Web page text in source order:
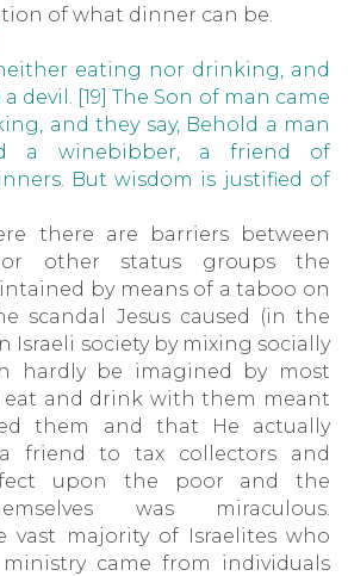
of what dinner can be.
eating nor drinking, and
devil. [19] The Son of man came
and they say, Behold a man
a winebibber, a friend of
But wisdom is justified of
there are barriers between
or other status groups the
by means of a taboo on
scandal Jesus caused (in the
Israeli society by mixing socially
hardly be imagined by most
eat and drink with them meant
them and that He actually
friend to tax collectors and
upon the poor and the
was miraculous.
vast majority of Israelites who
ministry came from individuals